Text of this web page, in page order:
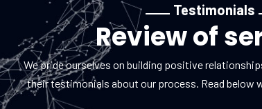
Testimonials
Review of
We pride ourselves on building positive
their testimonials about our process. Read below